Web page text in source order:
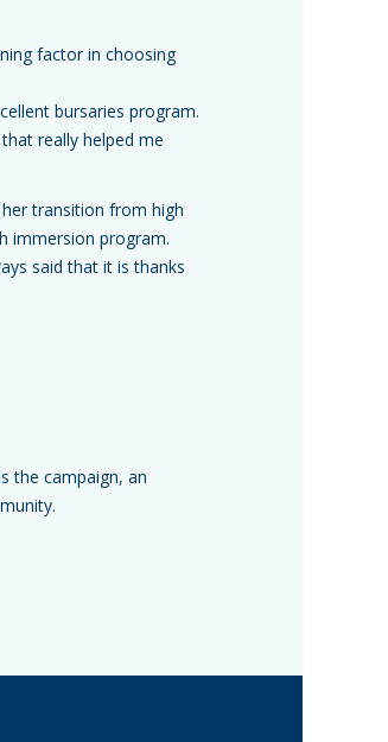
factor in choosing
bursaries program.
really helped me
transition from high
immersion program.
said that it is thanks
the campaign, an